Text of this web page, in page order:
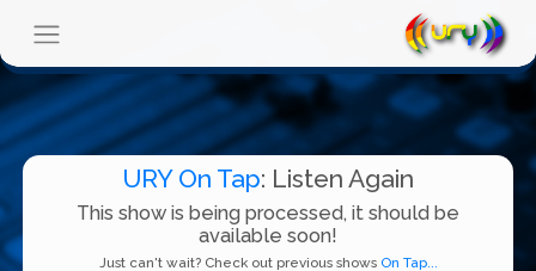
URY On Tap: Listen Again
This show is being processed, it should be
available soon!
Just can't wait? Check out previous shows On Tap...